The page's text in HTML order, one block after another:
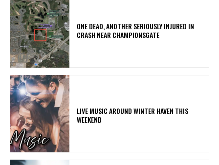
ONE DEAD, ANOTHER SERIOUSLY INJURED IN
CRASH NEAR CHAMPIONSGATE
LIVE MUSIC AROUND WINTER HAVEN THIS
WEEKEND